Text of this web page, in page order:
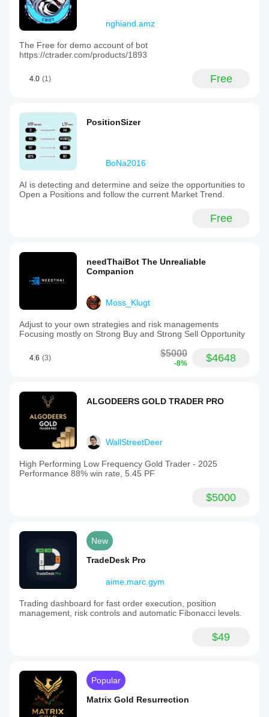
nghiand.amz
The Free for demo account of bot
https://ctrader.com/products/1893
4.0 (1) Free
PositionSizer
BoNa2016
AI is detecting and determine and seize the opportunities to
Open a Positions and follow the current Market Trend.
Free
needThaiBot The Unrealiable
Companion
Moss_Klugt
Adjust to your own strategies and risk managements
Focusing mostly on Strong Buy and Strong Sell Opportunity
4.6 (3) $5000
-8% $4648
ALGODEERS GOLD TRADER PRO
WallStreetDeer
High Performing Low Frequency Gold Trader - 2025
Performance 88% win rate, 5.45 PF
$5000
New
TradeDesk Pro
aime.marc.gym
Trading dashboard for fast order execution, position
management, risk controls and automatic Fibonacci levels.
$49
Popular
Matrix Gold Resurrection